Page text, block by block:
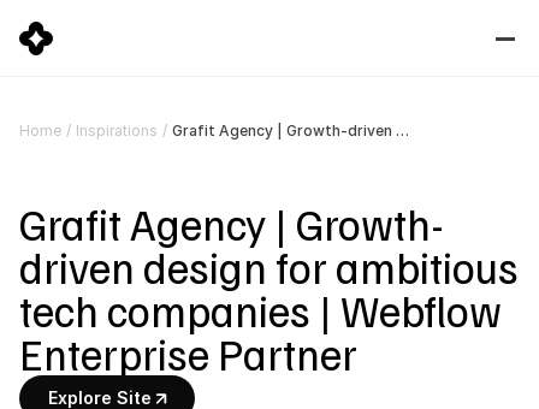
Home / Inspirations / Grafit Agency | Growth-driven design for ambitious tech companies | Webflow Enterprise Partner
Grafit Agency | Growth-
driven design for ambitious
tech companies | Webflow
Enterprise Partner
Explore Site